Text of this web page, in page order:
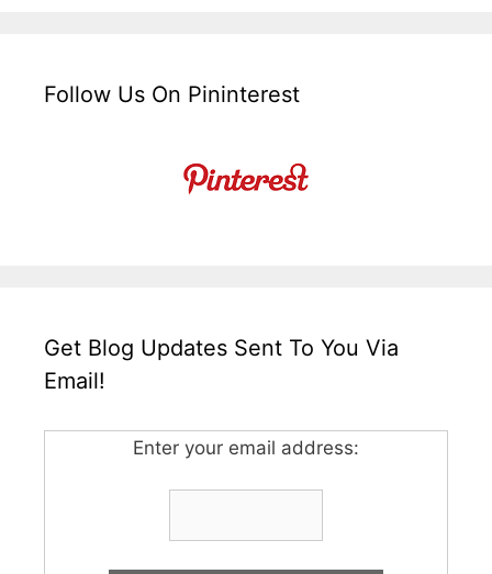
Follow Us On Pininterest
Get Blog Updates Sent To You Via
Email!
Enter your email address: